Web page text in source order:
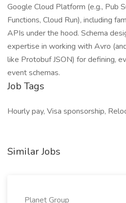
Google Cloud Platform (e.g., Pub
Functions, Cloud Run), including
APIs under the hood. Schema
expertise in working with Avro
like Protobuf JSON) for defining,
event schemas.
Job Tags
Hourly pay, Visa sponsorship,
Similar Jobs
Planet Group